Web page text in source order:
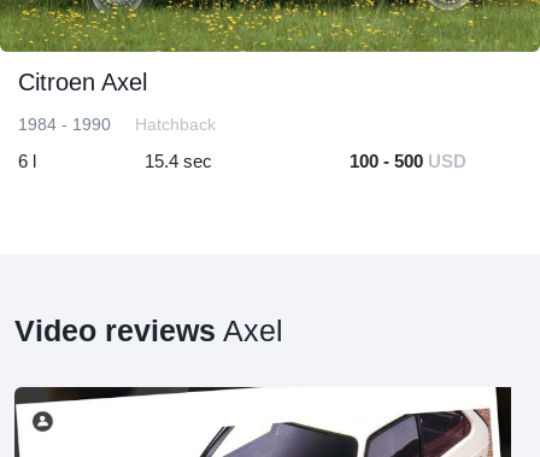
Citroen Axel
1984 - 1990 Hatchback
6 l 15.4 sec 100 - 500 USD
Video reviews Axel